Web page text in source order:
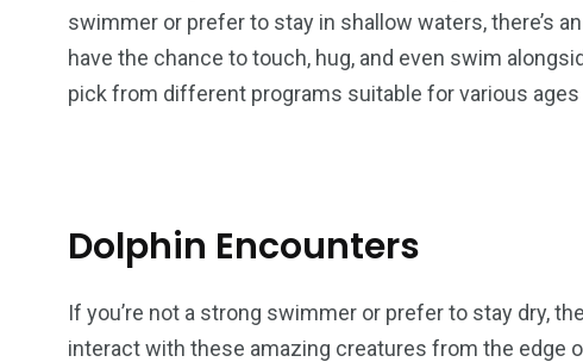
swimmer or prefer to stay in shallow waters, there’s
have the chance to touch, hug, and even swim
pick from different programs suitable for various
Dolphin Encounters
If you’re not a strong swimmer or prefer to stay dry,
interact with these amazing creatures from the edge